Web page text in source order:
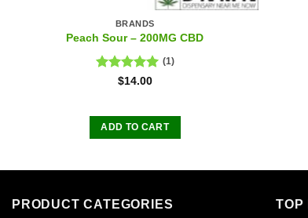
BRANDS
Peach Sour – 200MG CBD
Rated5.00
(1)
$14.00
ADD TO CART
PRODUCT CATEGORIES TOP